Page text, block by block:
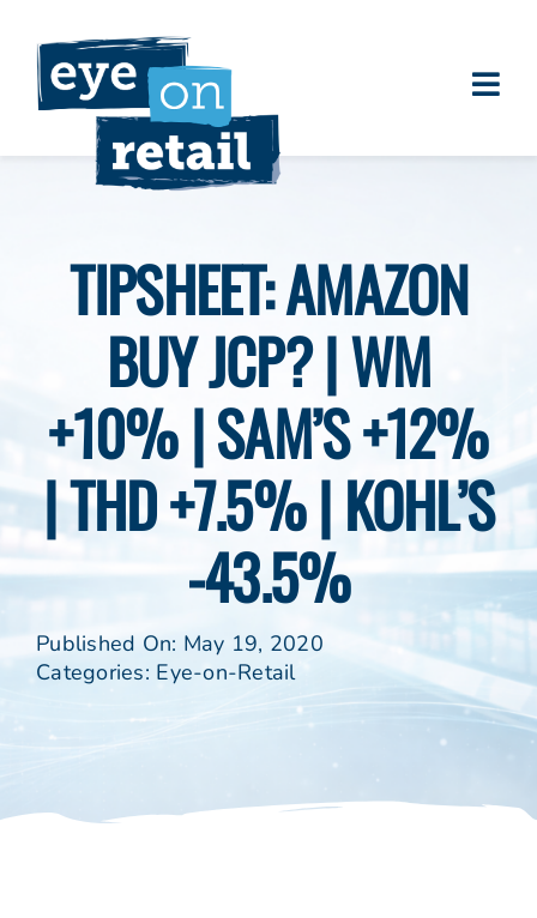
content
Clients
Eye on Retail Tipsheet
Programs
TIPSHEET: AMAZON
BUY JCP? | WM
+10% | SAM’S +12%
| THD +7.5% | KOHL’S
-43.5%
Published On: May 19, 2020
Categories: Eye-on-Retail